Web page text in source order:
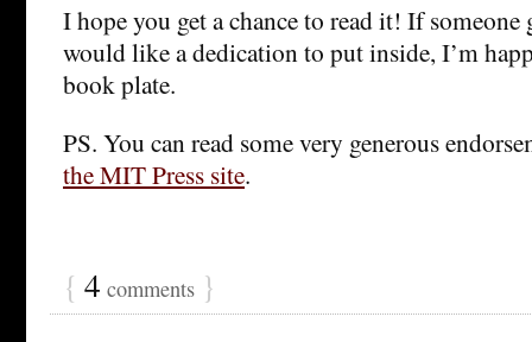
I hope you get a chance to read it! If someone
would like a dedication to put inside, I’m
book plate.
PS. You can read some very generous
the MIT Press site.
{ 4 comments }